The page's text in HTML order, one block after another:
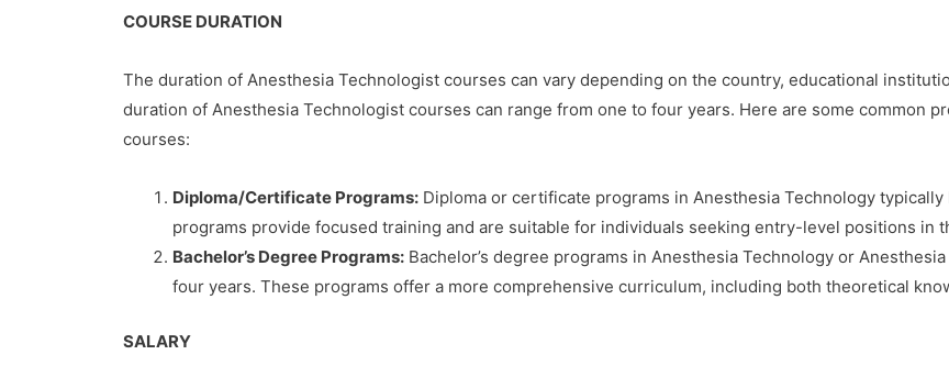
COURSE DURATION
The duration of Anesthesia Technologist courses can vary depending on the country, educational
duration of Anesthesia Technologist courses can range from one to four years. Here are some common
courses:
Diploma/Certificate Programs: Diploma or certificate programs in Anesthesia Technology
programs provide focused training and are suitable for individuals seeking entry-level positions in
Bachelor’s Degree Programs: Bachelor’s degree programs in Anesthesia Technology or
four years. These programs offer a more comprehensive curriculum, including both theoretical
SALARY